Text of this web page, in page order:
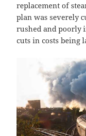
replacement of
plan was severely
rushed and poorly
cuts in costs being